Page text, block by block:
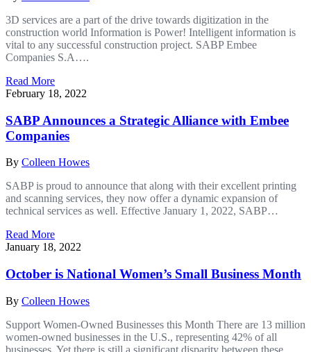
3D services are a part of the drive towards digitization in the
construction world Information is Power! Intelligent information is
vital to any successful construction project. SABP Embee
Companies S.A….
Read More
February 18, 2022
SABP Announces a Strategic Alliance with Embee
Companies
By Colleen Howes
SABP is proud to announce that along with their excellent printing
and scanning services, they now offer a dynamic expansion of
technical services as well. Effective January 1, 2022, SABP…
Read More
January 18, 2022
October is National Women’s Small Business Month
By Colleen Howes
Support Women-Owned Businesses this Month There are 13 million
women-owned businesses in the U.S., representing 42% of all
businesses. Yet there is still a significant disparity between these